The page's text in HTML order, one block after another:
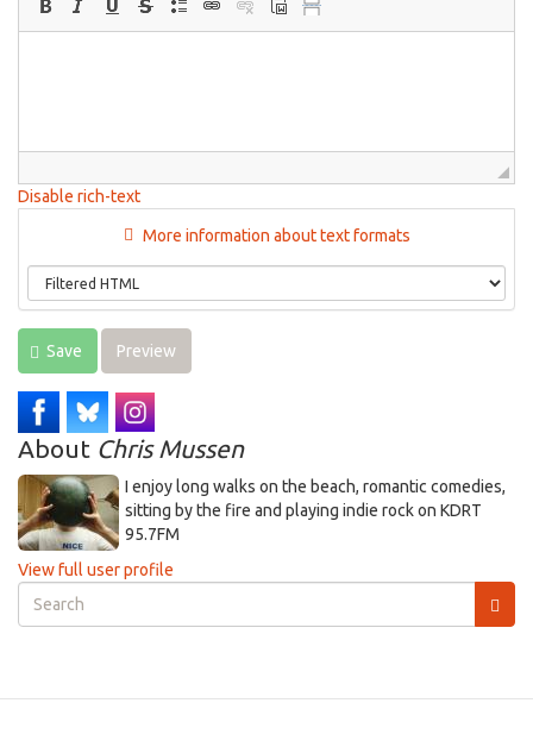
Disable rich-text
More information about text formats
Save Preview
About Chris Mussen
I enjoy long walks on the beach, romantic comedies,
sitting by the fire and playing indie rock on KDRT
95.7FM
View full user profile
Search
form